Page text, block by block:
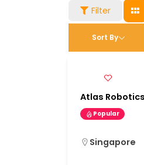
Filter
Sort By
Atlas Robotics
Popular
Singapore